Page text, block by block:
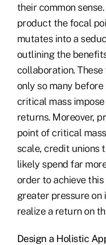
their common
product the focal
mutates into a
outlining the
collaboration.
only so many
critical mass
returns. Moreover,
point of critical
scale, credit unions
likely spend far
order to achieve
greater pressure on
realize a return on
Design a Holistic